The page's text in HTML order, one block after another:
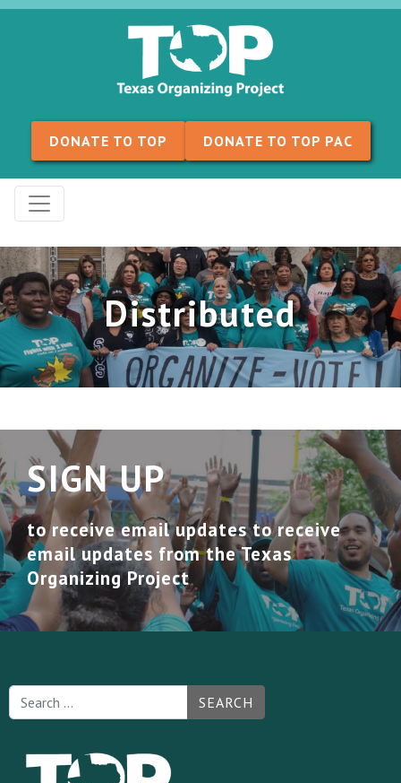
Skip to content
DONATE TO TOP DONATE TO TOP PAC
Distributed
SIGN UP
to receive email updates to receive
email updates from the Texas
Organizing Project
SEARCH